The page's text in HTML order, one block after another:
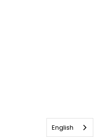
English
English